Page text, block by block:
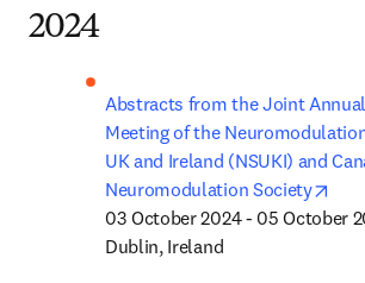
2024
Abstracts from the Joint
Meeting of the
UK and Ireland (NSUKI) and
Neuromodulation Society
03 October 2024 - 05 October
Dublin, Ireland